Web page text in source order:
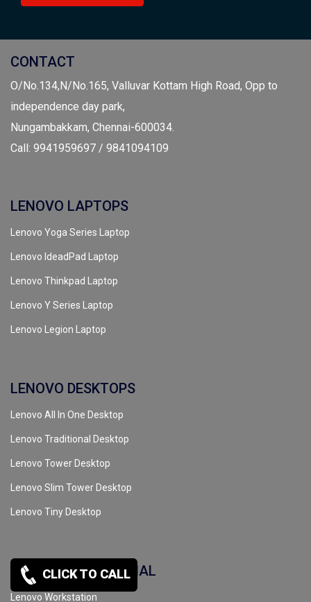
CLICK TO CALL
CONTACT
O/No.134,N/No.165, Valluvar Kottam High Road, Opp to
independence day park,
Nungambakkam, Chennai-600034.
Call: 9941959697 / 9841094109
LENOVO LAPTOPS
Lenovo Yoga Series Laptop
Lenovo IdeadPad Laptop
Lenovo Thinkpad Laptop
Lenovo Y Series Laptop
Lenovo Legion Laptop
LENOVO DESKTOPS
Lenovo All In One Desktop
Lenovo Traditional Desktop
Lenovo Tower Desktop
Lenovo Slim Tower Desktop
Lenovo Tiny Desktop
LENOVO COMMERCIAL
Lenovo Workstation